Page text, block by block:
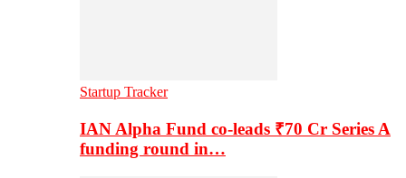
Startup Tracker
IAN Alpha Fund co-leads ₹70 Cr Series A
funding round in…